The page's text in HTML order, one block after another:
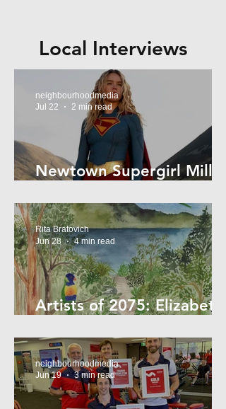
Local Interviews
Newtown Supergirl Milly
neighbourhoodmedia
Jul 22
2 min read
Artists of 2075: Elizabeth
Rita Bratovich
Jun 28
4 min read
neighbourhoodmedia
Jun 19
3 min read